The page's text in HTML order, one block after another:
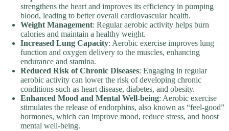
strengthens the heart and improves its efficiency in pumping
blood, leading to better overall cardiovascular health.
Weight Management: Regular aerobic activity helps burn
calories and maintain a healthy weight.
Increased Lung Capacity: Aerobic exercise improves lung
function and oxygen delivery to the muscles, enhancing
endurance and stamina.
Reduced Risk of Chronic Diseases: Engaging in regular
aerobic activity can lower the risk of developing chronic
conditions such as heart disease, diabetes, and obesity.
Enhanced Mood and Mental Well-being: Aerobic exercise
stimulates the release of endorphins, also known as “feel-good”
hormones, which can improve mood, reduce stress, and boost
mental well-being.